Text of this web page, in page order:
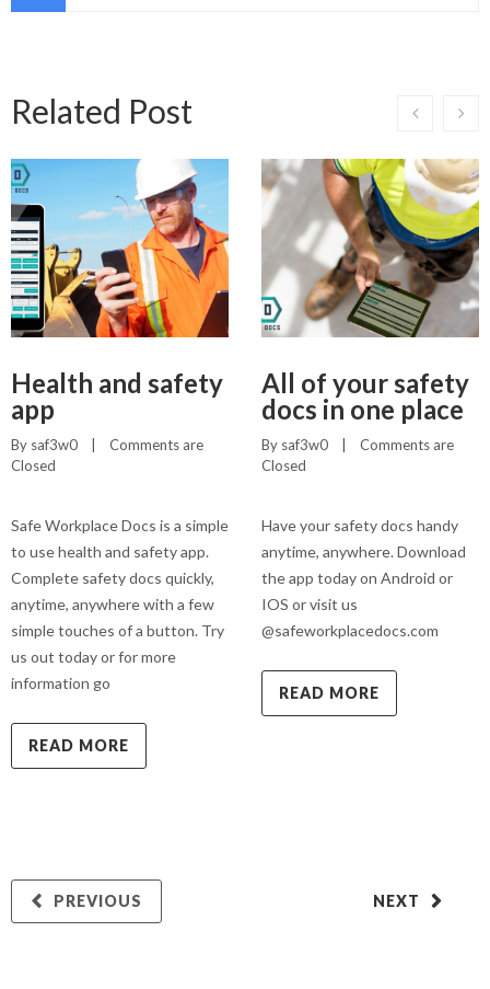
Related Post
Health and safety
app
By saf3w0
    |
Comments are
Closed
Safe Workplace Docs is a simple
to use health and safety app.
Complete safety docs quickly,
anytime, anywhere with a few
simple touches of a button. Try
us out today or for more
information go
READ MORE
All of your safety
docs in one place
By saf3w0
    |
Comments are
Closed
Have your safety docs handy
anytime, anywhere. Download
the app today on Android or
IOS or visit us
@safeworkplacedocs.com
READ MORE
NEXT
PREVIOUS